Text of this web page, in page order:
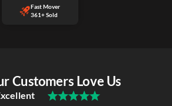
Fast Mover
361+ Sold
Customers Love Us